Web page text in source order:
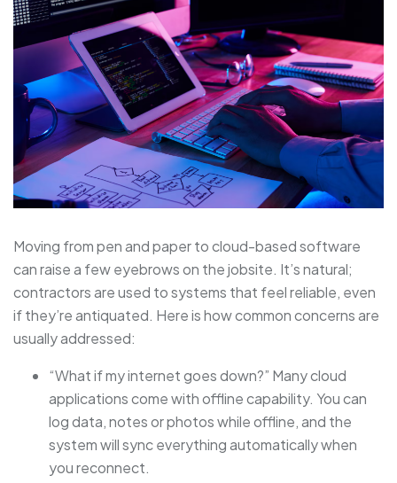
Moving from pen and paper to cloud-based software
can raise a few eyebrows on the jobsite. It’s natural;
contractors are used to systems that feel reliable, even
if they’re antiquated. Here is how common concerns are
usually addressed:
“What if my internet goes down?” Many cloud
applications come with offline capability. You can
log data, notes or photos while offline, and the
system will sync everything automatically when
you reconnect.